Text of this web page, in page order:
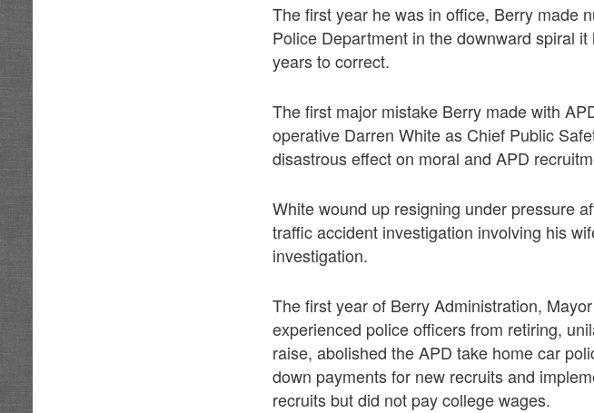
The first year he was in office, Berry made
Police Department in the downward spiral
years to correct.
The first major mistake Berry made with
operative Darren White as Chief Public
disastrous effect on moral and APD
White wound up resigning under pressure
traffic accident investigation involving his
investigation.
The first year of Berry Administration,
experienced police officers from retiring,
raise, abolished the APD take home car
down payments for new recruits and
recruits but did not pay college wages.